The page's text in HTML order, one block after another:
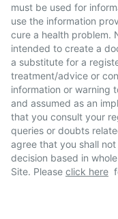
must be used for
use the information
cure a health problem.
intended to create a
a substitute for a
treatment/advice or
information or warning
and assumed as an
that you consult your
queries or doubts
agree that you shall
decision based in
Site. Please click here